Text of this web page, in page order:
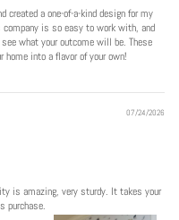
created a one-of-a-kind design for my
is so easy to work with, and
what your outcome will be. These
home into a flavor of your own!
07/24/2026
is amazing, very sturdy. It takes your
purchase.